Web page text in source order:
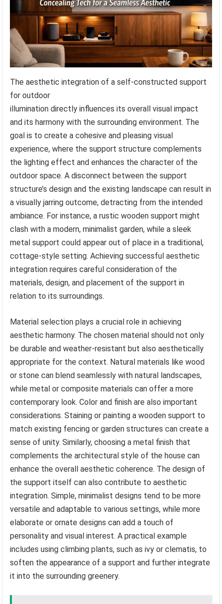
The aesthetic integration of a self-constructed support
for outdoor
illumination directly influences its overall visual impact
and its harmony with the surrounding environment. The
goal is to create a cohesive and pleasing visual
experience, where the support structure complements
the lighting effect and enhances the character of the
outdoor space. A disconnect between the support
structure’s design and the existing landscape can result in
a visually jarring outcome, detracting from the intended
ambiance. For instance, a rustic wooden support might
clash with a modern, minimalist garden, while a sleek
metal support could appear out of place in a traditional,
cottage-style setting. Achieving successful aesthetic
integration requires careful consideration of the
materials, design, and placement of the support in
relation to its surroundings.
Material selection plays a crucial role in achieving
aesthetic harmony. The chosen material should not only
be durable and weather-resistant but also aesthetically
appropriate for the context. Natural materials like wood
or stone can blend seamlessly with natural landscapes,
while metal or composite materials can offer a more
contemporary look. Color and finish are also important
considerations. Staining or painting a wooden support to
match existing fencing or garden structures can create a
sense of unity. Similarly, choosing a metal finish that
complements the architectural style of the house can
enhance the overall aesthetic coherence. The design of
the support itself can also contribute to aesthetic
integration. Simple, minimalist designs tend to be more
versatile and adaptable to various settings, while more
elaborate or ornate designs can add a touch of
personality and visual interest. A practical example
includes using climbing plants, such as ivy or clematis, to
soften the appearance of a support and further integrate
it into the surrounding greenery.